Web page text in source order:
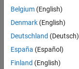
DaHoon
Jeong
2020
1 Answer
Belgium (English)
Denmark (English)
Deutschland (Deutsch)
España (Español)
Finland (English)